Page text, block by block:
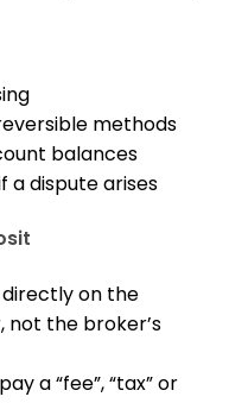
methods
balances
a dispute arises
on the
not the broker’s
a “fee”, “tax” or